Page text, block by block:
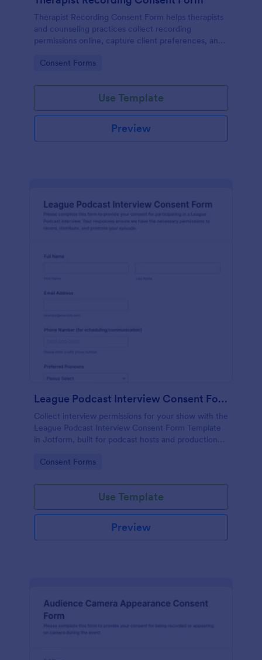
Therapist Recording Consent Form helps therapists
and counseling practices collect recording
permissions online, capture client preferences, and
data collection and follow-up.
Go to Category:
Consent Forms
Use Template
Preview
League Podcast Interview Consent Form
Collect interview permissions for your show with the
League Podcast Interview Consent Form Template
in Jotform, built for podcast hosts and production
recording and publishing episodes.
Go to Category:
Consent Forms
Use Template
Preview